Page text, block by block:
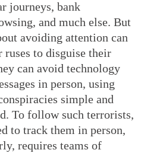
journeys, bank
and much else. But
avoiding attention can
ruses to disguise their
can avoid technology
in person, using
simple and
To follow such terrorists,
to track them in person,
requires teams of